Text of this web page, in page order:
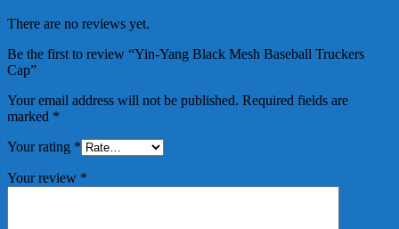
There are no reviews yet.
Be the first to review “Yin-Yang Black Mesh Baseball Truckers
Cap”
Your email address will not be published. Required fields are
marked *
Your rating *
Your review *